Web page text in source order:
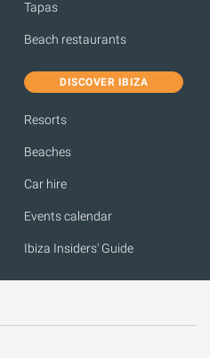
Tapas
Beach restaurants
DISCOVER IBIZA
Resorts
Beaches
Car hire
Events calendar
Ibiza Insiders' Guide